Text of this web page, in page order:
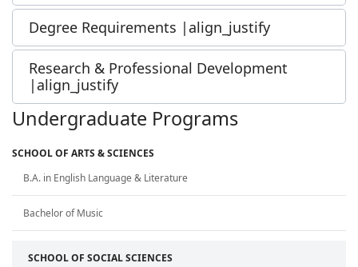
Undergraduate Programs
SCHOOL OF ARTS & SCIENCES
B.A. in English Language & Literature
Bachelor of Music
SCHOOL OF SOCIAL SCIENCES
Degree Requirements |align_justify
Research & Professional Development
|align_justify